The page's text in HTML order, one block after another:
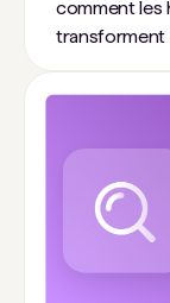
comment les
transforment